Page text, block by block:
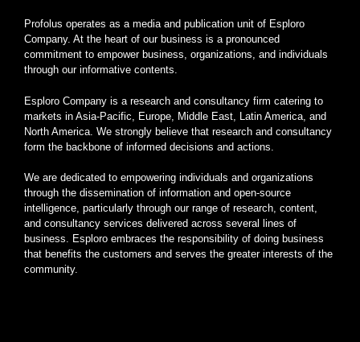
Profolus operates as a media and publication unit of Esploro
Company. At the heart of our business is a pronounced
commitment to empower business, organizations, and individuals
through our informative contents.
Esploro Company is a research and consultancy firm catering to
markets in Asia-Pacific, Europe, Middle East, Latin America, and
North America. We strongly believe that research and consultancy
form the backbone of informed decisions and actions.
We are dedicated to empowering individuals and organizations
through the dissemination of information and open-source
intelligence, particularly through our range of research, content,
and consultancy services delivered across several lines of
business. Esploro embraces the responsibility of doing business
that benefits the customers and serves the greater interests of the
community.